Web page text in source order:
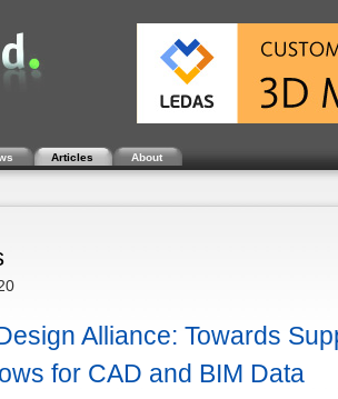
Articles About
Alliance: Towards
for CAD and BIM Data